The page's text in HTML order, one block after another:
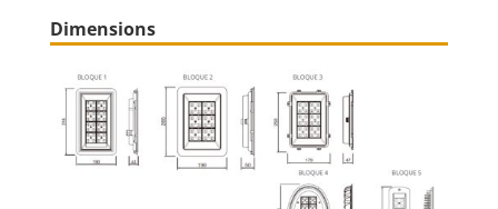
Dimensions